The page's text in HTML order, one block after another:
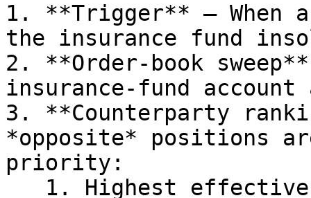
1. **Trigger** – When
the insurance fund
2. **Order-book
insurance-fund
3. **Counterparty
*opposite* positions
priority: